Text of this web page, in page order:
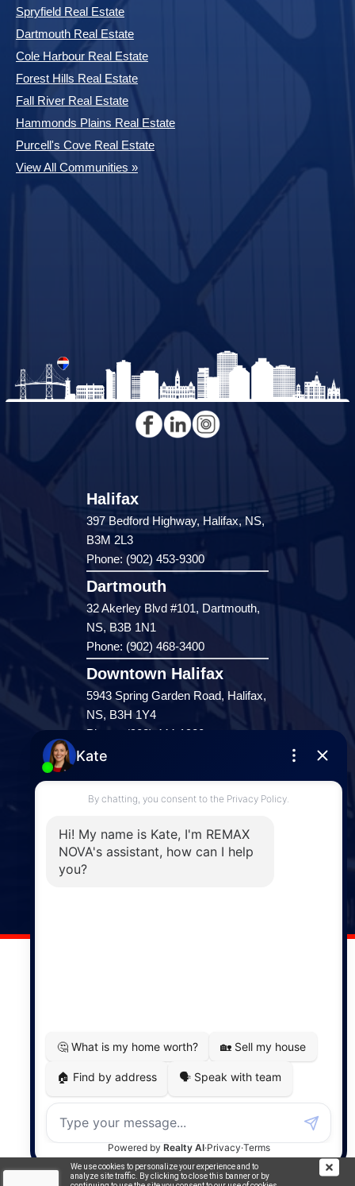
We use cookies to personalize your experience and to
analyze site traffic. By clicking to close this banner or by
Spryfield Real Estate
Dartmouth Real Estate
Cole Harbour Real Estate
Forest Hills Real Estate
Fall River Real Estate
Hammonds Plains Real Estate
Purcell's Cove Real Estate
View All Communities »
Halifax
397 Bedford Highway, Halifax, NS,
B3M 2L3
Phone: (902) 453-9300
Dartmouth
32 Akerley Blvd #101, Dartmouth,
NS, B3B 1N1
Phone: (902) 468-3400
Downtown Halifax
5943 Spring Garden Road, Halifax,
NS, B3H 1Y4
Phone: (902) 444-1920
Enfield
287 Hwy 2,
Enfield, NS, B2T 1C9
Windsor
141 Wentworth Road, Windsor,
MapDev Technology Solutions Inc.
Privacy Policy|Terms of Use|Disclaimer
Powered by